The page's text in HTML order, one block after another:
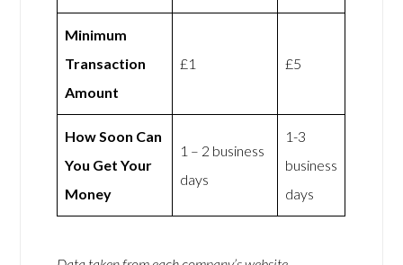
Minimum
Transaction
Amount
£1 £5
How Soon Can
You Get Your
Money
1 – 2 business
days
1-3
business
days